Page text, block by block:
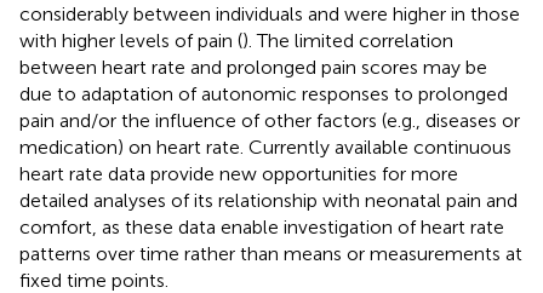
considerably between individuals and were higher in those
with higher levels of pain (). The limited correlation
between heart rate and prolonged pain scores may be
due to adaptation of autonomic responses to prolonged
pain and/or the influence of other factors (e.g., diseases or
medication) on heart rate. Currently available continuous
heart rate data provide new opportunities for more
detailed analyses of its relationship with neonatal pain and
comfort, as these data enable investigation of heart rate
patterns over time rather than means or measurements at
fixed time points.